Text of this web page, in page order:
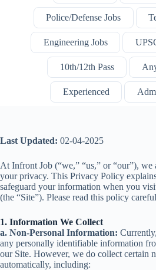
Police/Defense Jobs
Engineering Jobs
10th/12th Pass
Experienced
Last Updated: 02-04-2025
At Infront Job (“we,” “us,” or “our”),
your privacy. This Privacy Policy
safeguard your information when you
(the “Site”). Please read this policy
1. Information We Collect
a. Non-Personal Information:
any personally identifiable information
our Site. However, we do collect certain
automatically, including: